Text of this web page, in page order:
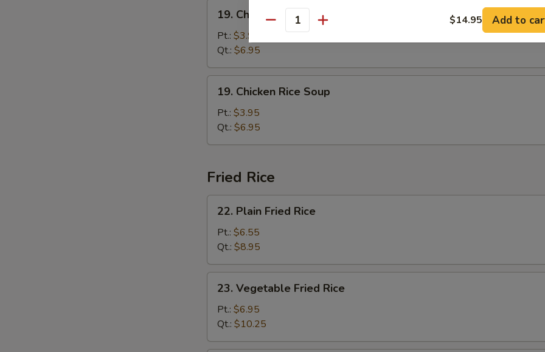
Chicken
Noodle
Soup
19. Chicken Noodle Soup
Pt.: $3.95
Qt.: $6.95
Chicken
Rice
Soup
19. Chicken Rice Soup
Pt.: $3.95
Qt.: $6.95
Fried Rice
Plain
Fried
Rice
22. Plain Fried Rice
Pt.: $6.55
Qt.: $8.95
Vegetable
Fried
Rice
23. Vegetable Fried Rice
Pt.: $6.95
Qt.: $10.25
Quantity $14.95 Add to